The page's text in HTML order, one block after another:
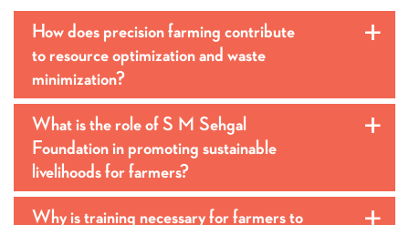
a
How does precision farming contribute
to resource optimization and waste
minimization?
a
What is the role of S M Sehgal
Foundation in promoting sustainable
livelihoods for farmers?
a
Why is training necessary for farmers to